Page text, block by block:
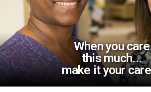
When you care
this much...
make it your